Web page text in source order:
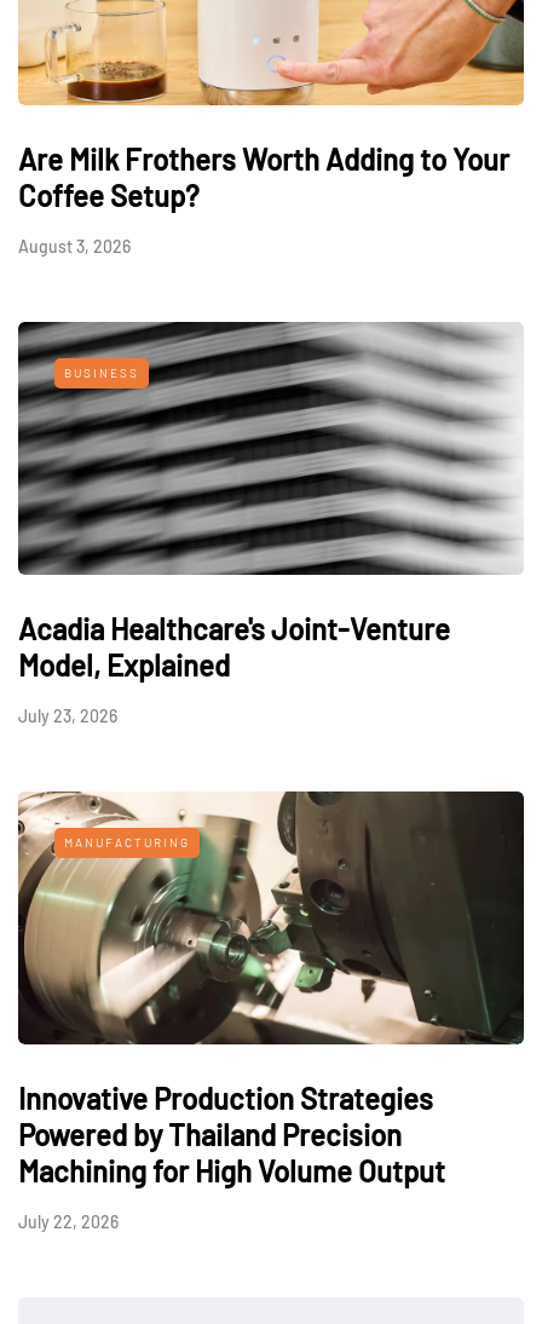
Are Milk Frothers Worth Adding to Your
Coffee Setup?
August 3, 2026
BUSINESS
Acadia Healthcare's Joint-Venture
Model, Explained
July 23, 2026
MANUFACTURING
Innovative Production Strategies
Powered by Thailand Precision
Machining for High Volume Output
July 22, 2026